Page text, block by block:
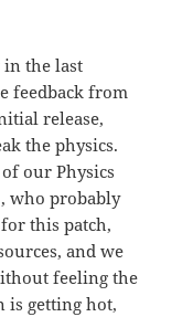
in the last
feedback from
release,
the physics.
our Physics
who probably
this patch,
and we
feeling the
is getting hot,